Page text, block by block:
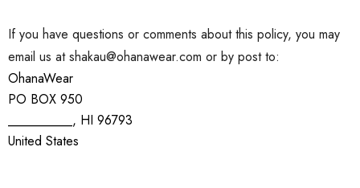
If you have questions or comments about this policy, you may
email us at shakau@ohanawear.com or by post to:
OhanaWear
PO BOX 950
__________, HI 96793
United States